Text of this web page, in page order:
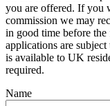
you are offered. If you
commission we may
in good time before
applications are
is available to UK
required.
Name